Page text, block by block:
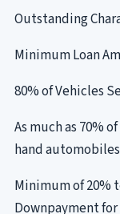
Outstanding
Minimum Loan
80% of Vehicles
As much as 70%
hand automobiles
Minimum of 20%
Downpayment for